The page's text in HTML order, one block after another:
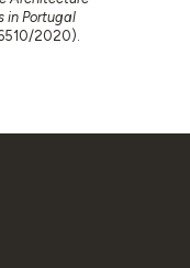
in Portugal
2020).